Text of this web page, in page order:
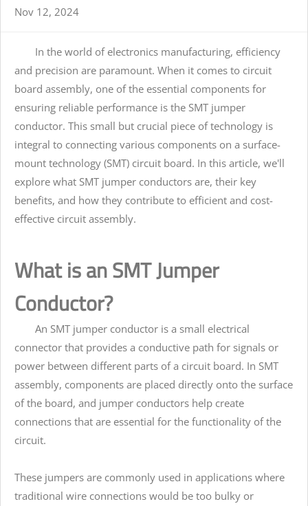
Nov 12, 2024
In the world of electronics manufacturing, efficiency
and precision are paramount. When it comes to circuit
board assembly, one of the essential components for
ensuring reliable performance is the SMT jumper
conductor. This small but crucial piece of technology is
integral to connecting various components on a surface-
mount technology (SMT) circuit board. In this article, we'll
explore what SMT jumper conductors are, their key
benefits, and how they contribute to efficient and cost-
effective circuit assembly.
What is an SMT Jumper
Conductor?
An SMT jumper conductor is a small electrical
connector that provides a conductive path for signals or
power between different parts of a circuit board. In SMT
assembly, components are placed directly onto the surface
of the board, and jumper conductors help create
connections that are essential for the functionality of the
circuit.
These jumpers are commonly used in applications where
traditional wire connections would be too bulky or